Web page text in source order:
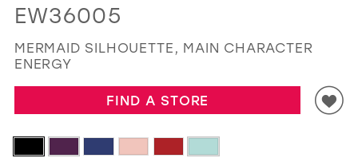
EW36005
MERMAID SILHOUETTE, MAIN CHARACTER
ENERGY
FIND A STORE